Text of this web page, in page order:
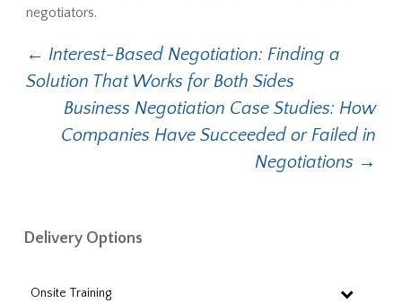
negotiators.
Post
navigation
← Interest-Based Negotiation: Finding a
Solution That Works for Both Sides
Business Negotiation Case Studies: How
Companies Have Succeeded or Failed in
Negotiations →
Delivery Options
Onsite Training